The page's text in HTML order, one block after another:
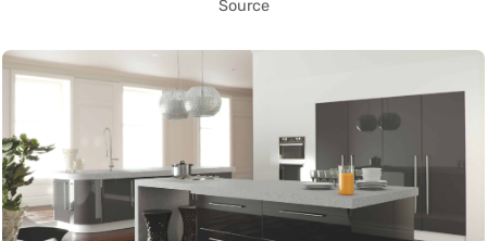
Source